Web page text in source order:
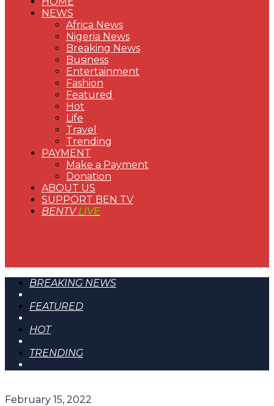
NEWS
Africa News
Nigeria News
Breaking News
Business
Entertainment
Fashion
Featured
Hot
Life
Travel
Trending
PAYMENT
Make a Payment
Donation
ABOUT US
SUPPORT BEN TV
BENTVLIVE
BREAKING NEWS
FEATURED
HOT
TRENDING
February 15, 2022